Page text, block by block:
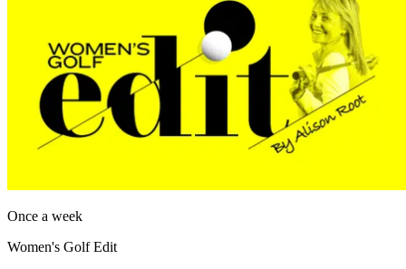
Once a week
Women's Golf Edit